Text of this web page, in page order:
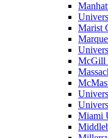
Marist
McGill
Miami